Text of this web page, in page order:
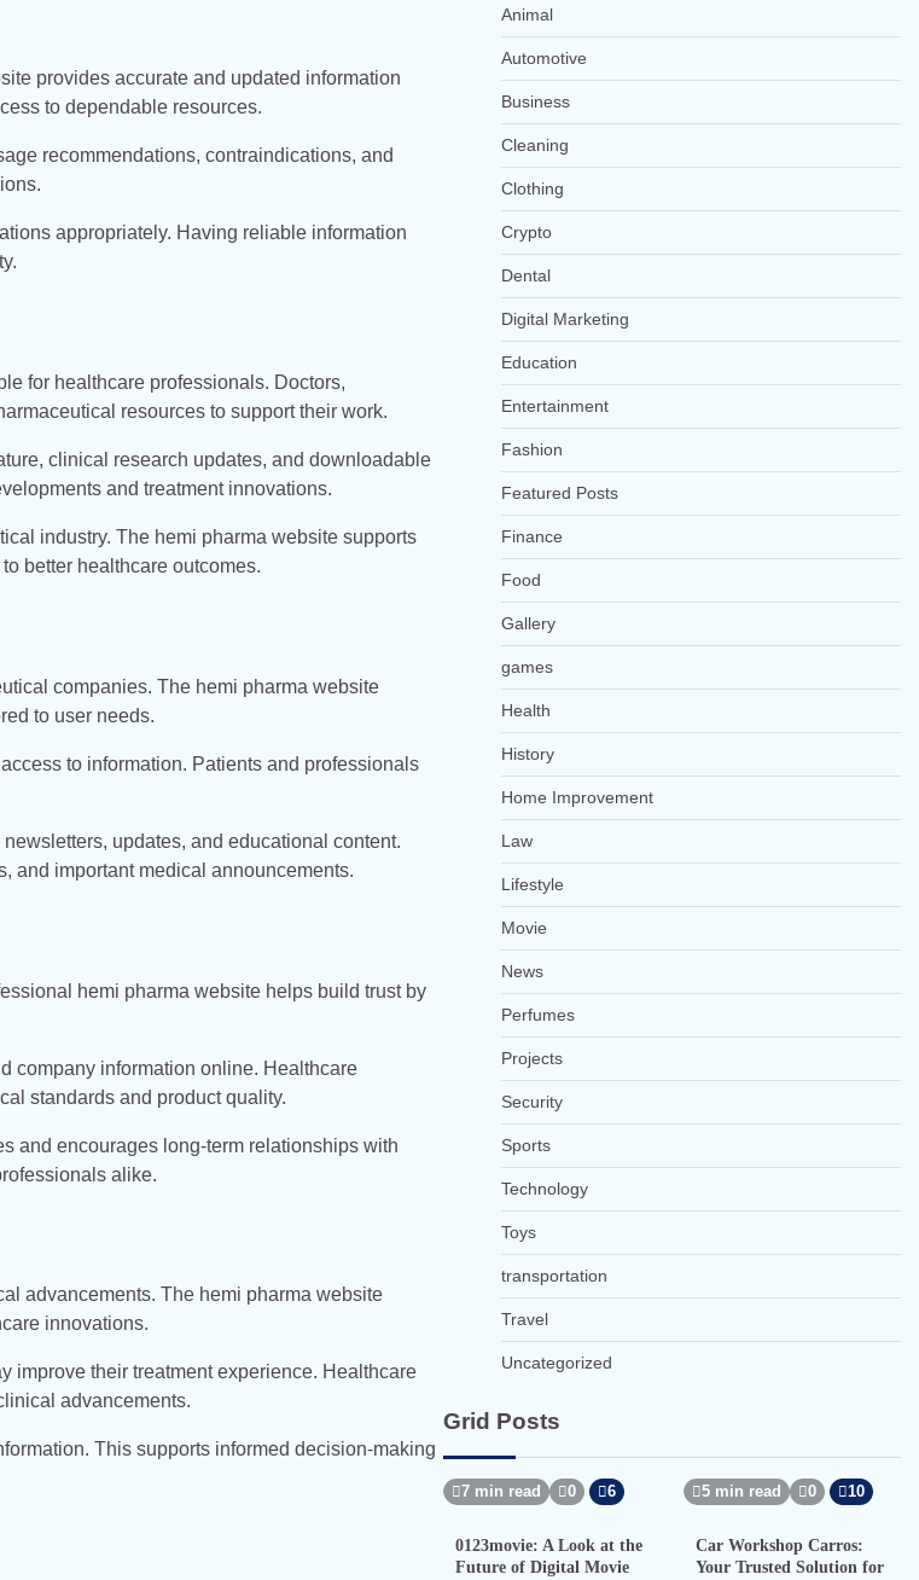
provides accurate and updated information
to dependable resources.
recommendations, contraindications, and
appropriately. Having reliable information
for healthcare professionals. Doctors,
resources to support their work.
clinical research updates, and downloadable
and treatment innovations.
industry. The hemi pharma website supports
better healthcare outcomes.
companies. The hemi pharma website
to user needs.
to information. Patients and professionals
updates, and educational content.
and important medical announcements.
hemi pharma website helps build trust by
company information online. Healthcare
standards and product quality.
and encourages long-term relationships with
alike.
advancements. The hemi pharma website
innovations.
improve their treatment experience. Healthcare
advancements.
This supports informed decision-making
Animal
Automotive
Business
Cleaning
Clothing
Crypto
Dental
Digital Marketing
Education
Entertainment
Fashion
Featured Posts
Finance
Food
Gallery
games
Health
History
Home Improvement
Law
Lifestyle
Movie
News
Perfumes
Projects
Security
Sports
Technology
Toys
transportation
Travel
Uncategorized
Grid Posts
7 min read 0 6
0123movie: A Look at the
Future of Digital Movie
5 min read 0 10
Car Workshop Carros:
Your Trusted Solution for